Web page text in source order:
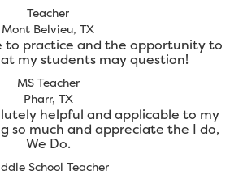
Teacher
Mont Belvieu, TX
to practice and the opportunity to
my students may question!
MS Teacher
Pharr, TX
helpful and applicable to my
so much and appreciate the I do,
We Do.
School Teacher